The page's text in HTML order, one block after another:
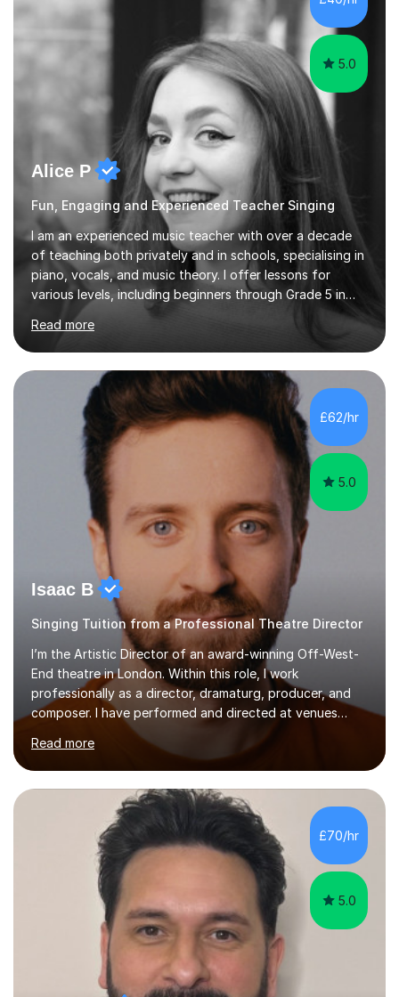
5.0
Alice P
Fun, Engaging and Experienced Teacher Singing
I am an experienced music teacher with over a decade
of teaching both privately and in schools, specialising in
piano, vocals, and music theory. I offer lessons for
various levels, including beginners through Grade 5 in
music theory (ABRSM or equivalent), and prepare
students for the ABRSM or Trinity Rock & Pop exams.
My lessons are student-led and flexible, adapting to
each individual’s goals, learning pace, and style. I
incorporate practical and theoretical music education,
making lessons engaging through diverse approaches
like reading music, learning by ear, and exploring visual
patterns. I...
Read more
£62/hr
5.0
Isaac B
Singing Tuition from a Professional Theatre Director
I’m the Artistic Director of an award-winning Off-West-
End theatre in London. Within this role, I work
professionally as a director, dramaturg, producer, and
composer. I have performed and directed at venues
across the UK, including the Royal Festival Hall, as well
as internationally, and my writing has also been
performed on the BBC.Alongside this, I have 17 years of
teaching experience with my work firmly grounded in the
day-to-day realities of the performing arts industry.
While most of my work is with professionals, I also
greatly enjoy working with dedicated hobbyists and
young people considering a...
Read more
£70/hr
5.0